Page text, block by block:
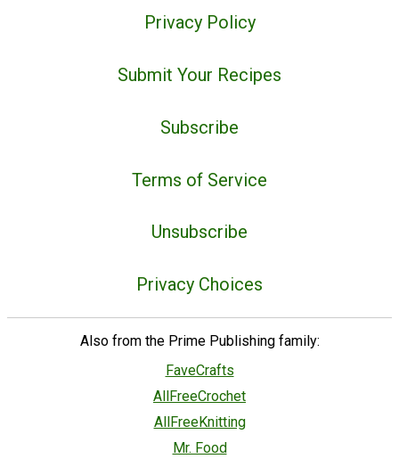
Privacy Policy
Submit Your Recipes
Subscribe
Terms of Service
Unsubscribe
Privacy Choices
Also from the Prime Publishing family:
FaveCrafts
AllFreeCrochet
AllFreeKnitting
Mr. Food